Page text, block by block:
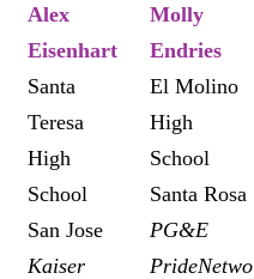
Alex
Eisenhart
Santa
Teresa
High
School
San Jose
Kaiser
Molly
Endries
El Molino
High
School
Santa Rosa
PG&E
PrideNetwo